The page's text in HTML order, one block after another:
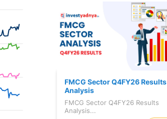
FMCG Sector Q4FY26 Results
Analysis
FMCG Sector Q4FY26 Results
Analysis...